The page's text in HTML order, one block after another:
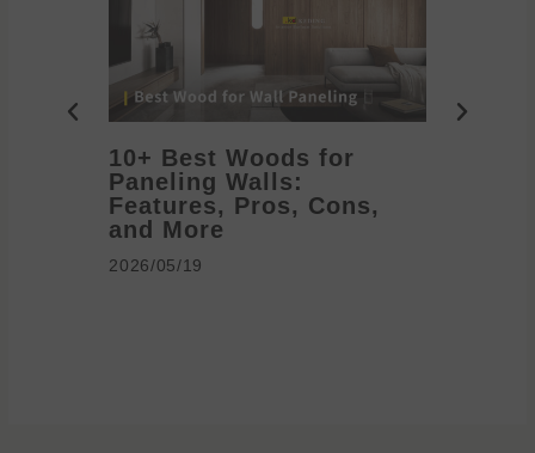
10+ Best Woods for
Paneling Walls:
Features, Pros, Cons,
and More
2026/05/19